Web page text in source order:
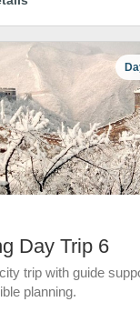
Day Trip 6
trip with guide
planning.